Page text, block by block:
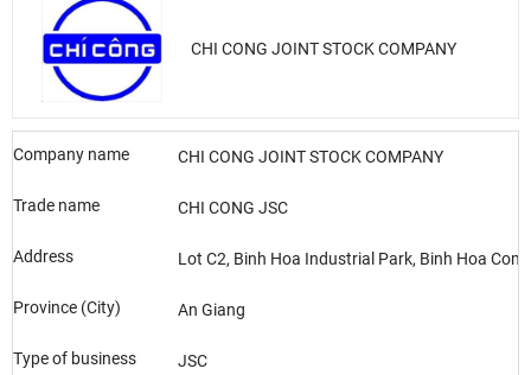
CHI CONG JOINT STOCK COMPANY
Company name CHI CONG JOINT STOCK COMPANY
Trade name CHI CONG JSC
Address Lot C2, Binh Hoa Industrial Park, Binh Hoa
Province (City) An Giang
Type of business JSC